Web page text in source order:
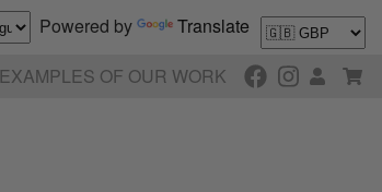
Powered by Translate
EXAMPLES OF OUR WORK